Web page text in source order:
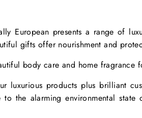
European presents a range of
gifts offer nourishment and
body care and home fragrance
luxurious products plus brilliant
to the alarming environmental